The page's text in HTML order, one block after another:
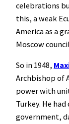
celebrations
this, a weak
America as a
Moscow
So in 1948,
Archbishop of
power with
Turkey. He
government,